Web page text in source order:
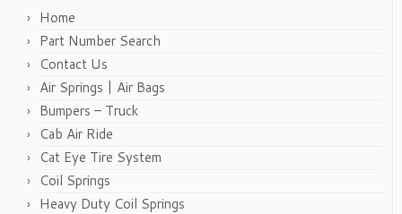
Home
Part Number Search
Contact Us
Air Springs | Air Bags
Bumpers – Truck
Cab Air Ride
Cat Eye Tire System
Coil Springs
Heavy Duty Coil Springs